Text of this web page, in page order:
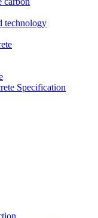
technology
Specification